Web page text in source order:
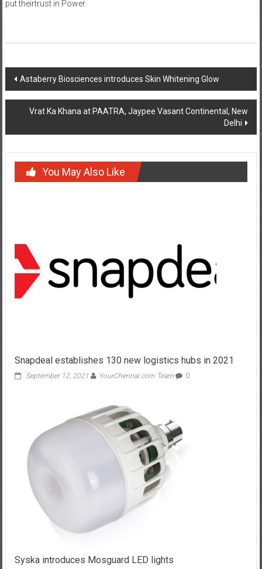
put theirtrust in Power.
Post
navigation
Astaberry Biosciences introduces Skin Whitening Glow
Vrat Ka Khana at PAATRA, Jaypee Vasant Continental, New
Delhi
You May Also Like
Snapdeal establishes 130 new logistics hubs in 2021
September 12, 2021 YourChennai.com Team 0
Syska introduces Mosguard LED lights